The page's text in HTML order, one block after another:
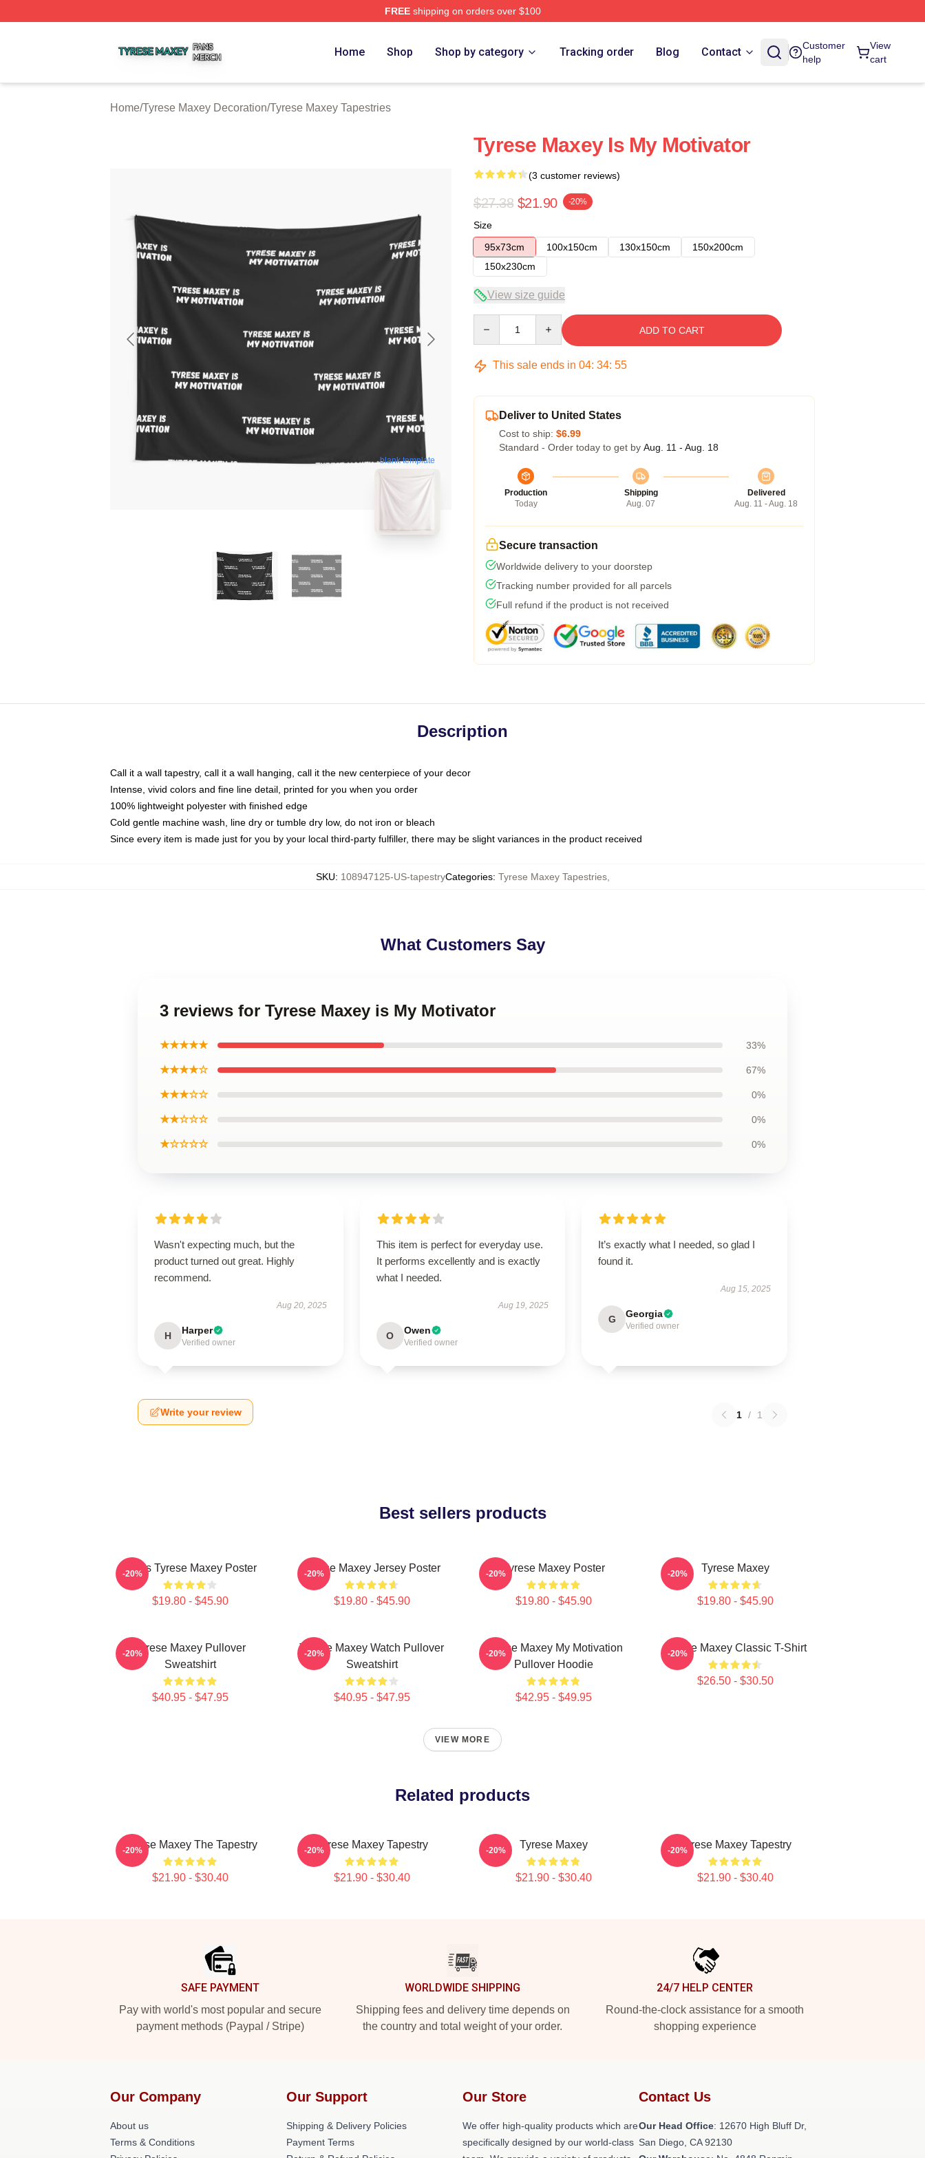
FREEshipping on orders over $100
Home Shop Shop by category Tracking order Blog Contact
Customer
help
View
cart
Home/Tyrese Maxey Decoration/Tyrese Maxey Tapestries
blank template
Tyrese Maxey Is My Motivator
(3 customer reviews)
$27.38 $21.90 -20%
Size
95x73cm
100x150cm 130x150cm
150x200cm
150x230cm
View size guide
ADD TO CART
This sale ends in 04: 34: 54
Deliver to United States
Cost to ship: $6.99
Standard - Order today to get by Aug. 11 - Aug. 18
Production
Today
Shipping
Aug. 07
Delivered
Aug. 11 - Aug. 18
Secure transaction
Worldwide delivery to your doorstep
Tracking number provided for all parcels
Full refund if the product is not received
Description
Call it a wall tapestry, call it a wall hanging, call it the new centerpiece of your decor
Intense, vivid colors and fine line detail, printed for you when you order
100% lightweight polyester with finished edge
Cold gentle machine wash, line dry or tumble dry low, do not iron or bleach
Since every item is made just for you by your local third-party fulfiller, there may be slight variances in the product received
SKU: 108947125-US-tapestryCategories: Tyrese Maxey Tapestries,
What Customers Say
3 reviews for Tyrese Maxey is My Motivator
★★★★★ 33%
★★★★☆ 67%
★★★☆☆ 0%
★★☆☆☆ 0%
★☆☆☆☆ 0%
Wasn't expecting much, but the
product turned out great. Highly
recommend.
Aug 20, 2025
H Harper
Verified owner
This item is perfect for everyday use.
It performs excellently and is exactly
what I needed.
Aug 19, 2025
O Owen
Verified owner
It’s exactly what I needed, so glad I
found it.
Aug 15, 2025
G Georgia
Verified owner
Write your review 1 / 1
Best sellers products
76ers Tyrese Maxey Poster
$19.80 - $45.90
-20% Tyrese Maxey Jersey Poster
$19.80 - $45.90
-20% Tyrese Maxey Poster
$19.80 - $45.90
-20% Tyrese Maxey
$19.80 - $45.90
-20%
Tyrese Maxey Pullover
Sweatshirt
$40.95 - $47.95
-20%
Tyrese Maxey Watch Pullover
Sweatshirt
$40.95 - $47.95
-20%
Tyrese Maxey My Motivation
Pullover Hoodie
$42.95 - $49.95
-20% Tyrese Maxey Classic T-Shirt
$26.50 - $30.50
-20%
VIEW MORE
Related products
Tyrese Maxey The Tapestry
$21.90 - $30.40
-20% Tyrese Maxey Tapestry
$21.90 - $30.40
-20% Tyrese Maxey
$21.90 - $30.40
-20% Tyrese Maxey Tapestry
$21.90 - $30.40
-20%
SAFE PAYMENT
Pay with world's most popular and secure
payment methods (Paypal / Stripe)
WORLDWIDE SHIPPING
Shipping fees and delivery time depends on
the country and total weight of your order.
24/7 HELP CENTER
Round-the-clock assistance for a smooth
shopping experience
Our Company
About us
Terms & Conditions
Our Support
Shipping & Delivery Policies
Payment Terms
Our Store
We offer high-quality products which are
specifically designed by our world-class
Contact Us
Our Head Office: 12670 High Bluff Dr,
San Diego, CA 92130